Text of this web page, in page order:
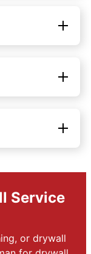
Service
or drywall